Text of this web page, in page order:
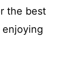
the best